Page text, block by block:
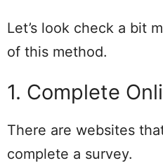
Let’s look check a bit
of this method.
1. Complete
There are websites
complete a survey.